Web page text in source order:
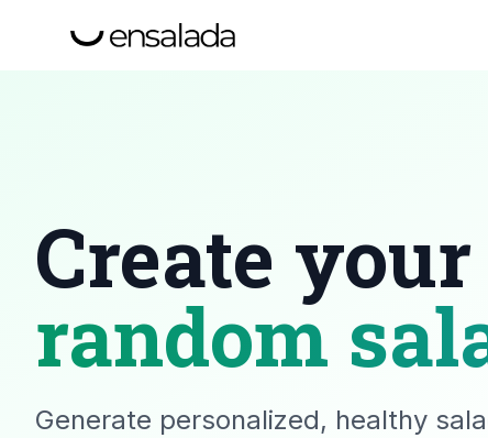
Create
random
Generate personalized, healthy